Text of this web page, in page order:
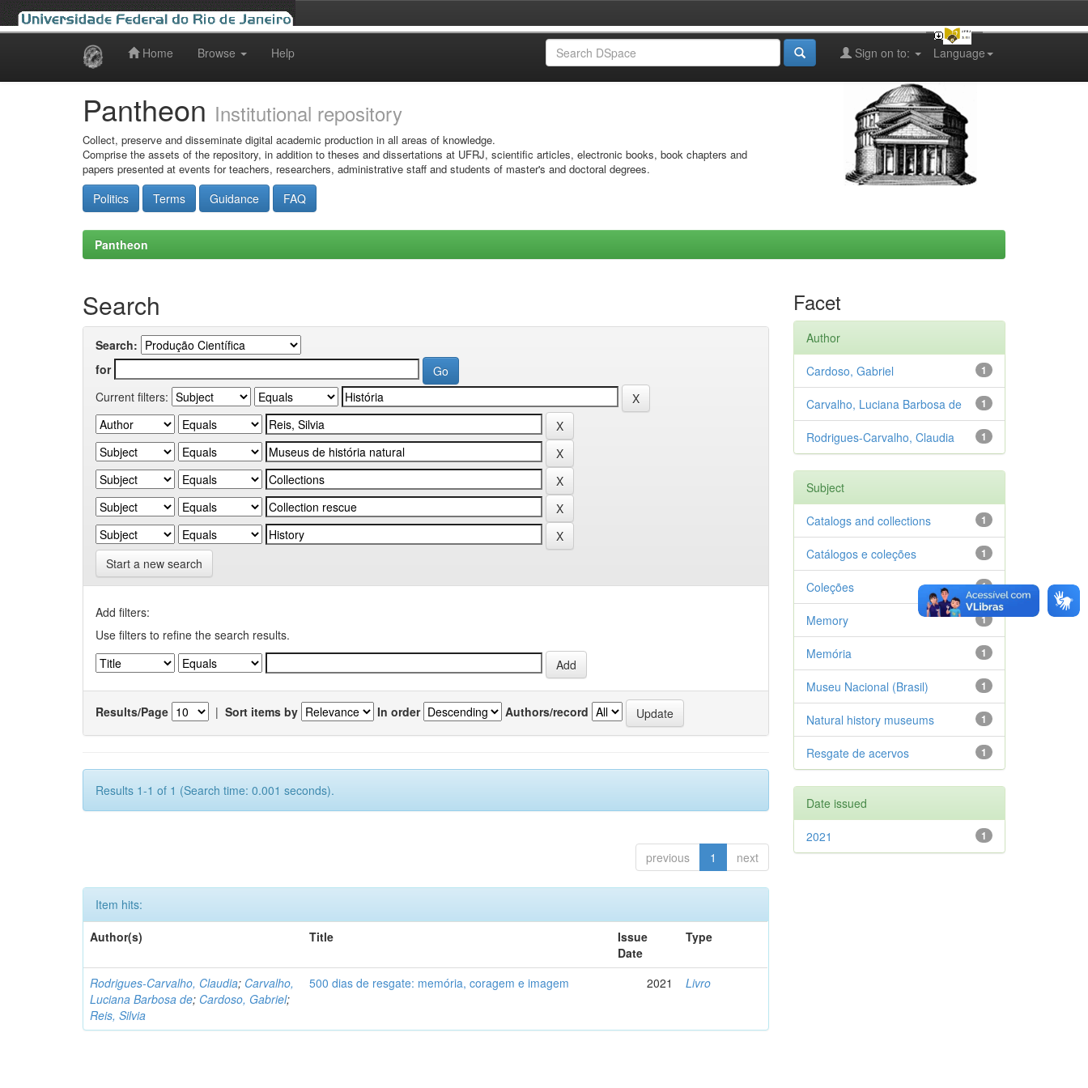
Home Browse Help Language
Sign on to:
Pantheon Institutional repository
Collect, preserve and disseminate digital academic production in all areas of knowledge.
Comprise the assets of the repository, in addition to theses and dissertations at UFRJ, scientific articles, electronic books, book chapters and
papers presented at events for teachers, researchers, administrative staff and students of master's and doctoral degrees.
Politics Terms Guidance FAQ
Pantheon
Search
Search:
for
Current filters:
Start a new search
Add filters:
Use filters to refine the search results.
Results/Page | Sort items by In order Authors/record
Results 1-1 of 1 (Search time: 0.001 seconds).
previous 1 next
Item hits:
Author(s)
Title
Issue
Date
Type
Rodrigues-Carvalho, Claudia; Carvalho,
Luciana Barbosa de; Cardoso, Gabriel;
Reis, Silvia
500 dias de resgate: memória, coragem e imagem 2021 Livro
Facet
Author
1
Cardoso, Gabriel
1
Carvalho, Luciana Barbosa de
1
Rodrigues-Carvalho, Claudia
Subject
1
Catalogs and collections
1
Catálogos e coleções
1
Coleções
1
Memory
1
Memória
1
Museu Nacional (Brasil)
1
Natural history museums
1
Resgate de acervos
Date issued
1
2021